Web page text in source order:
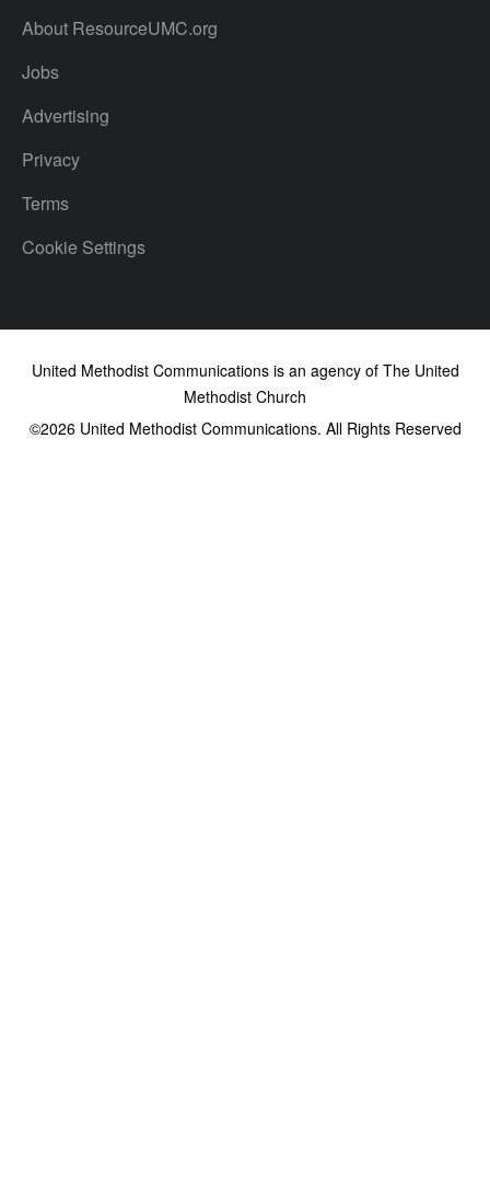
About ResourceUMC.org
Jobs
Advertising
Privacy
Terms
Cookie Settings
United Methodist Communications is an agency of The United
Methodist Church
©2026United Methodist Communications. All Rights Reserved